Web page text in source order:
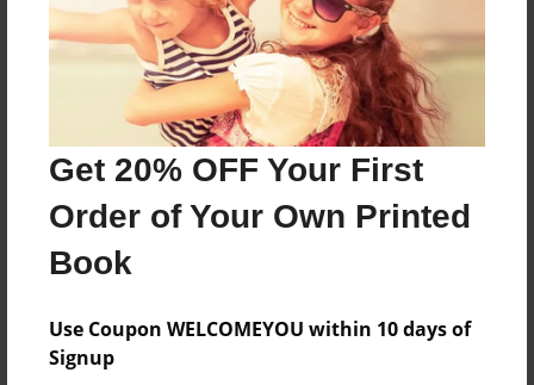
Get 20% OFF Your First
Order of Your Own Printed
Book
Use Coupon WELCOMEYOU within 10 days of
Signup
Features & Details
Created
Jan-15-2017
Last updated
Jan-15-2017
Format
8.5"x11" - Choice of Hardcover/Softcover - Photo
Book
Theme
Open Theme